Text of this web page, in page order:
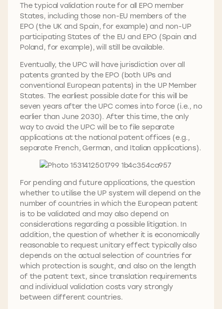
The typical validation route for all EPO member
States, including those non-EU members of the
EPO (the UK and Spain, for example) and non-UP
participating States of the EU and EPO (Spain and
Poland, for example), will still be available.
Eventually, the UPC will have jurisdiction over all
patents granted by the EPO (both UPs and
conventional European patents) in the UP Member
States. The earliest possible date for this will be
seven years after the UPC comes into force (i.e., no
earlier than June 2030). After this time, the only
way to avoid the UPC will be to file separate
applications at the national patent offices (e.g.,
separate French, German, and Italian applications).
For pending and future applications, the question
whether to utilise the UP system will depend on the
number of countries in which the European patent
is to be validated and may also depend on
considerations regarding a possible litigation. In
addition, the question of whether it is economically
reasonable to request unitary effect typically also
depends on the actual selection of countries for
which protection is sought, and also on the length
of the patent text, since translation requirements
and individual validation costs vary strongly
between different countries.